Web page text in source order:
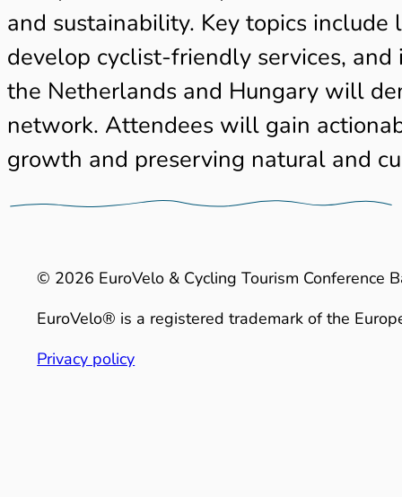
and sustainability. Key topics
develop cyclist-friendly services,
the Netherlands and Hungary will
network. Attendees will gain
growth and preserving natural and
© 2026 EuroVelo & Cycling Tourism Conference
EuroVelo® is a registered trademark of the
Privacy policy